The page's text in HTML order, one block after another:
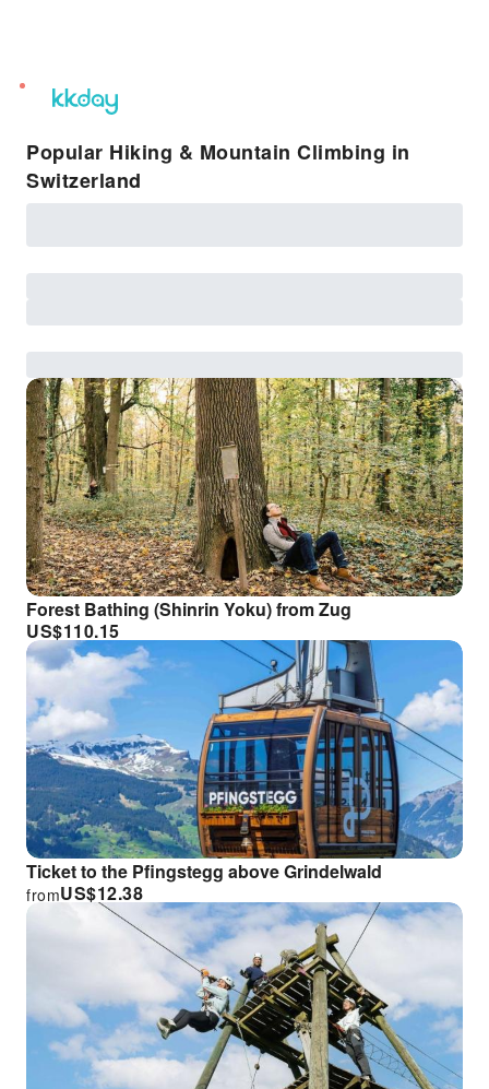
unread
notifications
Popular Hiking & Mountain Climbing in
Switzerland
Forest Bathing (Shinrin Yoku) from Zug
US$110.15
Ticket to the Pfingstegg above Grindelwald
US$12.38
from